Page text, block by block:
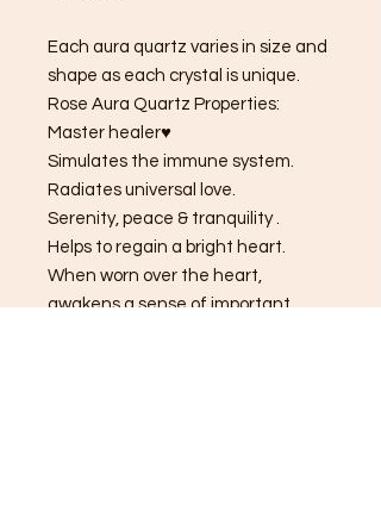
Each aura quartz varies in size and
shape as each crystal is unique.
Rose Aura Quartz Properties:
Master healer♥
Simulates the immune system.
Radiates universal love.
Serenity, peace & tranquility .
Helps to regain a bright heart.
When worn over the heart,
awakens a sense of important.